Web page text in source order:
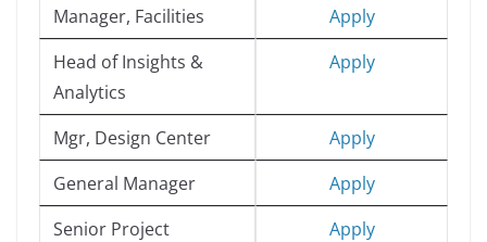
Manager, Facilities
Apply
Head of Insights &
Analytics
Apply
Mgr, Design Center
Apply
General Manager
Apply
Senior Project
Apply